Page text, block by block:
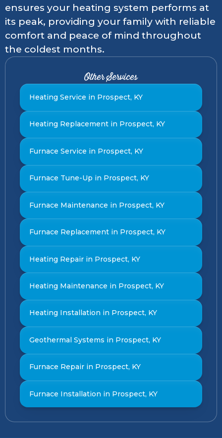
ensures your heating system performs at
its peak, providing your family with reliable
comfort and peace of mind throughout
the coldest months.
Other Services
Heating Service in Prospect, KY
Heating Replacement in Prospect, KY
Furnace Service in Prospect, KY
Furnace Tune-Up in Prospect, KY
Furnace Maintenance in Prospect, KY
Furnace Replacement in Prospect, KY
Heating Repair in Prospect, KY
Heating Maintenance in Prospect, KY
Heating Installation in Prospect, KY
Geothermal Systems in Prospect, KY
Furnace Repair in Prospect, KY
Furnace Installation in Prospect, KY